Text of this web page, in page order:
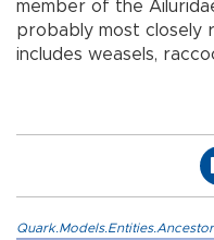
member of the
probably most closely
includes weasels,